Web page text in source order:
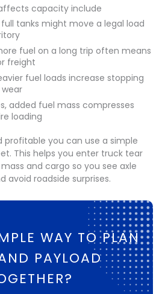
capacity include
tanks might move a legal load
fuel on a long trip often means
freight
fuel loads increase stopping
added fuel mass compresses
loading
profitable you can use a simple
This helps you enter truck tear
and cargo so you see axle
avoid roadside surprises.
WAY TO PLAN
PAYLOAD